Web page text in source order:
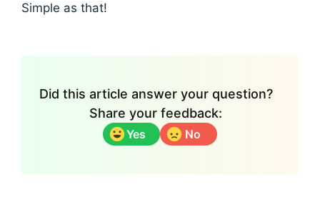
Simple as that!
Did this article answer your question?
Share your feedback:
Yes No